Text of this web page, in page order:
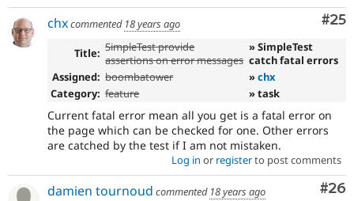
#25
chxcommented 18 years ago
Title: SimpleTest provide
assertions on error messages
» SimpleTest
catch fatal errors
Assigned: boombatower »chx
Category: feature » task
Current fatal error mean all you get is a fatal error on
the page which can be checked for one. Other errors
are catched by the test if I am not mistaken.
Log in or registerto post comments
#26
damien tournoud commented 18 years ago